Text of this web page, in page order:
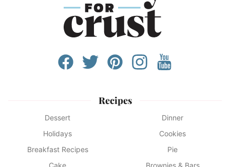
Recipes
Dessert
Dinner
Holidays
Cookies
Breakfast Recipes
Pie
Cake
Brownies & Bars